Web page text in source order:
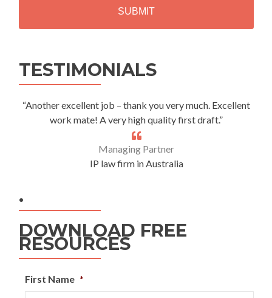
TESTIMONIALS
“Another excellent job – thank you very much. Excellent
work mate! A very high quality first draft.”
Managing Partner
IP law firm in Australia
.
DOWNLOAD FREE
RESOURCES
First Name *